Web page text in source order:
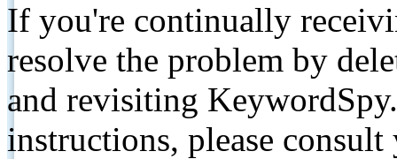
If you're continually
resolve the problem by
and revisiting
instructions, please